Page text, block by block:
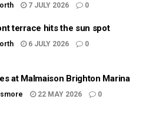
7 JULY 2026 0
terrace hits the sun spot
6 JULY 2026 0
at Malmaison Brighton Marina
22 MAY 2026 0